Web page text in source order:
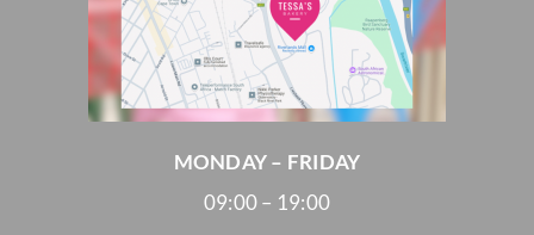
MONDAY – FRIDAY
09:00 – 19:00